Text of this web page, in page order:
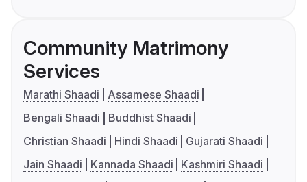
Community Matrimony
Services
Marathi Shaadi
Assamese Shaadi
Bengali Shaadi
Buddhist Shaadi
Christian Shaadi
Hindi Shaadi
Gujarati Shaadi
Jain Shaadi
Kannada Shaadi
Kashmiri Shaadi